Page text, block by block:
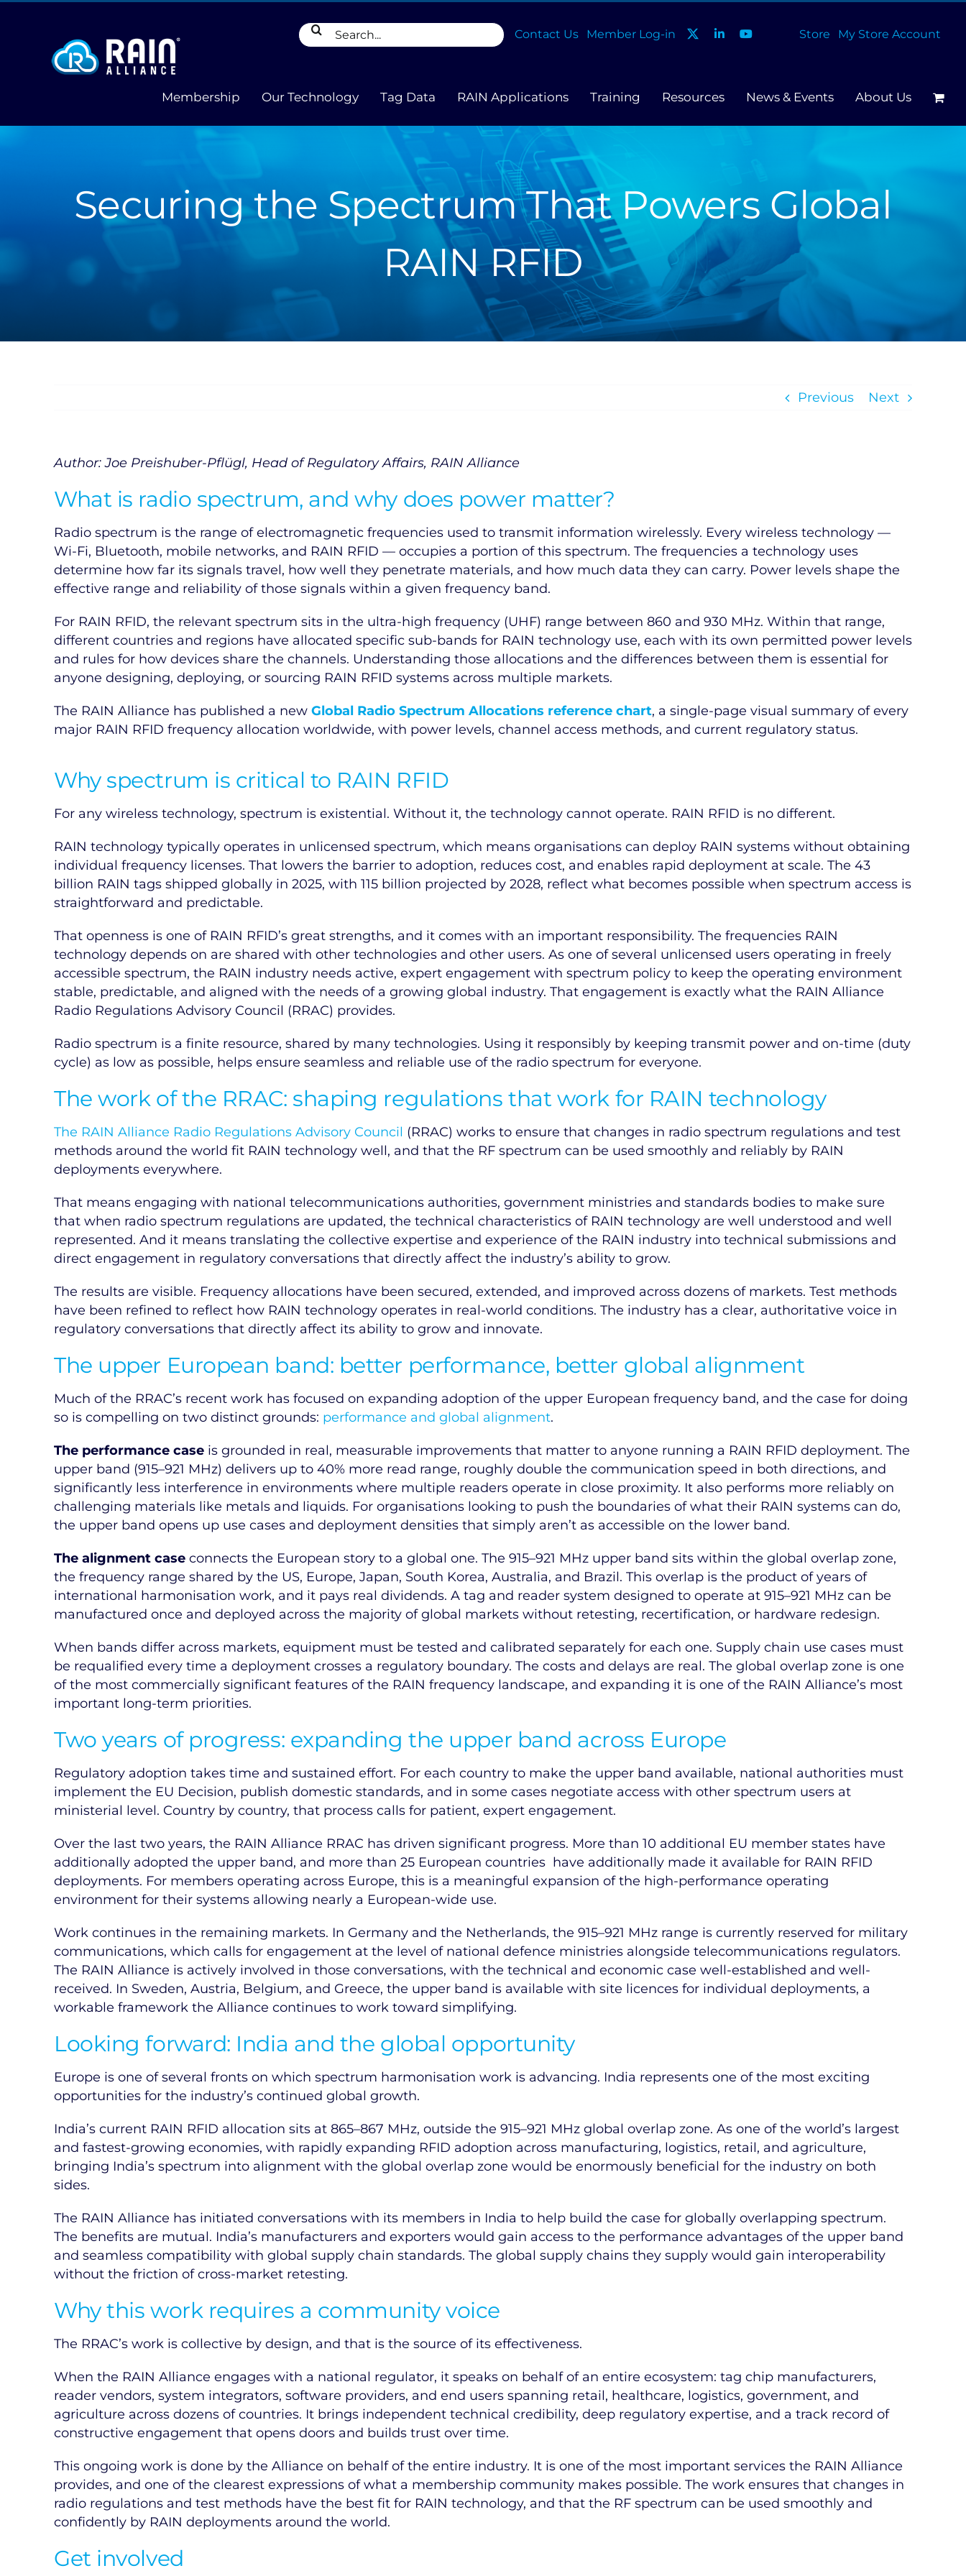
Search
for:
Contact Us Member Log-in Store My Store Account
Membership Our Technology Tag Data RAIN Applications Training Resources News & Events About Us
Securing the Spectrum That Powers Global
RAIN RFID
Previous Next
Author: Joe Preishuber-Pflügl, Head of Regulatory Affairs, RAIN Alliance
What is radio spectrum, and why does power matter?
Radio spectrum is the range of electromagnetic frequencies used to transmit information wirelessly. Every wireless technology —
Wi-Fi, Bluetooth, mobile networks, and RAIN RFID — occupies a portion of this spectrum. The frequencies a technology uses
determine how far its signals travel, how well they penetrate materials, and how much data they can carry. Power levels shape the
effective range and reliability of those signals within a given frequency band.
For RAIN RFID, the relevant spectrum sits in the ultra-high frequency (UHF) range between 860 and 930 MHz. Within that range,
different countries and regions have allocated specific sub-bands for RAIN technology use, each with its own permitted power levels
and rules for how devices share the channels. Understanding those allocations and the differences between them is essential for
anyone designing, deploying, or sourcing RAIN RFID systems across multiple markets.
The RAIN Alliance has published a new Global Radio Spectrum Allocations reference chart, a single-page visual summary of every
major RAIN RFID frequency allocation worldwide, with power levels, channel access methods, and current regulatory status.
Why spectrum is critical to RAIN RFID
For any wireless technology, spectrum is existential. Without it, the technology cannot operate. RAIN RFID is no different.
RAIN technology typically operates in unlicensed spectrum, which means organisations can deploy RAIN systems without obtaining
individual frequency licenses. That lowers the barrier to adoption, reduces cost, and enables rapid deployment at scale. The 43
billion RAIN tags shipped globally in 2025, with 115 billion projected by 2028, reflect what becomes possible when spectrum access is
straightforward and predictable.
That openness is one of RAIN RFID’s great strengths, and it comes with an important responsibility. The frequencies RAIN
technology depends on are shared with other technologies and other users. As one of several unlicensed users operating in freely
accessible spectrum, the RAIN industry needs active, expert engagement with spectrum policy to keep the operating environment
stable, predictable, and aligned with the needs of a growing global industry. That engagement is exactly what the RAIN Alliance
Radio Regulations Advisory Council (RRAC) provides.
Radio spectrum is a finite resource, shared by many technologies. Using it responsibly by keeping transmit power and on-time (duty
cycle) as low as possible, helps ensure seamless and reliable use of the radio spectrum for everyone.
The work of the RRAC: shaping regulations that work for RAIN technology
The RAIN Alliance Radio Regulations Advisory Council (RRAC) works to ensure that changes in radio spectrum regulations and test
methods around the world fit RAIN technology well, and that the RF spectrum can be used smoothly and reliably by RAIN
deployments everywhere.
That means engaging with national telecommunications authorities, government ministries and standards bodies to make sure
that when radio spectrum regulations are updated, the technical characteristics of RAIN technology are well understood and well
represented. And it means translating the collective expertise and experience of the RAIN industry into technical submissions and
direct engagement in regulatory conversations that directly affect the industry’s ability to grow.
The results are visible. Frequency allocations have been secured, extended, and improved across dozens of markets. Test methods
have been refined to reflect how RAIN technology operates in real-world conditions. The industry has a clear, authoritative voice in
regulatory conversations that directly affect its ability to grow and innovate.
The upper European band: better performance, better global alignment
Much of the RRAC’s recent work has focused on expanding adoption of the upper European frequency band, and the case for doing
so is compelling on two distinct grounds: performance and global alignment.
The performance case is grounded in real, measurable improvements that matter to anyone running a RAIN RFID deployment. The
upper band (915–921 MHz) delivers up to 40% more read range, roughly double the communication speed in both directions, and
significantly less interference in environments where multiple readers operate in close proximity. It also performs more reliably on
challenging materials like metals and liquids. For organisations looking to push the boundaries of what their RAIN systems can do,
the upper band opens up use cases and deployment densities that simply aren’t as accessible on the lower band.
The alignment case connects the European story to a global one. The 915–921 MHz upper band sits within the global overlap zone,
the frequency range shared by the US, Europe, Japan, South Korea, Australia, and Brazil. This overlap is the product of years of
international harmonisation work, and it pays real dividends. A tag and reader system designed to operate at 915–921 MHz can be
manufactured once and deployed across the majority of global markets without retesting, recertification, or hardware redesign.
When bands differ across markets, equipment must be tested and calibrated separately for each one. Supply chain use cases must
be requalified every time a deployment crosses a regulatory boundary. The costs and delays are real. The global overlap zone is one
of the most commercially significant features of the RAIN frequency landscape, and expanding it is one of the RAIN Alliance’s most
important long-term priorities.
Two years of progress: expanding the upper band across Europe
Regulatory adoption takes time and sustained effort. For each country to make the upper band available, national authorities must
implement the EU Decision, publish domestic standards, and in some cases negotiate access with other spectrum users at
ministerial level. Country by country, that process calls for patient, expert engagement.
Over the last two years, the RAIN Alliance RRAC has driven significant progress. More than 10 additional EU member states have
additionally adopted the upper band, and more than 25 European countries have additionally made it available for RAIN RFID
deployments. For members operating across Europe, this is a meaningful expansion of the high-performance operating
environment for their systems allowing nearly a European-wide use.
Work continues in the remaining markets. In Germany and the Netherlands, the 915–921 MHz range is currently reserved for military
communications, which calls for engagement at the level of national defence ministries alongside telecommunications regulators.
The RAIN Alliance is actively involved in those conversations, with the technical and economic case well-established and well-
received. In Sweden, Austria, Belgium, and Greece, the upper band is available with site licences for individual deployments, a
workable framework the Alliance continues to work toward simplifying.
Looking forward: India and the global opportunity
Europe is one of several fronts on which spectrum harmonisation work is advancing. India represents one of the most exciting
opportunities for the industry’s continued global growth.
India’s current RAIN RFID allocation sits at 865–867 MHz, outside the 915–921 MHz global overlap zone. As one of the world’s largest
and fastest-growing economies, with rapidly expanding RFID adoption across manufacturing, logistics, retail, and agriculture,
bringing India’s spectrum into alignment with the global overlap zone would be enormously beneficial for the industry on both
sides.
The RAIN Alliance has initiated conversations with its members in India to help build the case for globally overlapping spectrum.
The benefits are mutual. India’s manufacturers and exporters would gain access to the performance advantages of the upper band
and seamless compatibility with global supply chain standards. The global supply chains they supply would gain interoperability
without the friction of cross-market retesting.
Why this work requires a community voice
The RRAC’s work is collective by design, and that is the source of its effectiveness.
When the RAIN Alliance engages with a national regulator, it speaks on behalf of an entire ecosystem: tag chip manufacturers,
reader vendors, system integrators, software providers, and end users spanning retail, healthcare, logistics, government, and
agriculture across dozens of countries. It brings independent technical credibility, deep regulatory expertise, and a track record of
constructive engagement that opens doors and builds trust over time.
This ongoing work is done by the Alliance on behalf of the entire industry. It is one of the most important services the RAIN Alliance
provides, and one of the clearest expressions of what a membership community makes possible. The work ensures that changes in
radio regulations and test methods have the best fit for RAIN technology, and that the RF spectrum can be used smoothly and
confidently by RAIN deployments around the world.
Get involved